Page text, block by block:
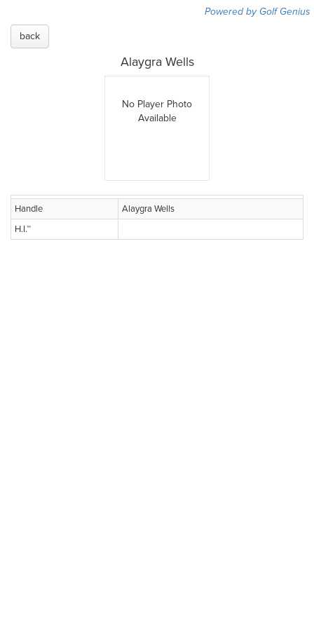
Powered by Golf Genius
back
Alaygra Wells
No Player Photo
Available
Handle
Alaygra Wells
H.I.™